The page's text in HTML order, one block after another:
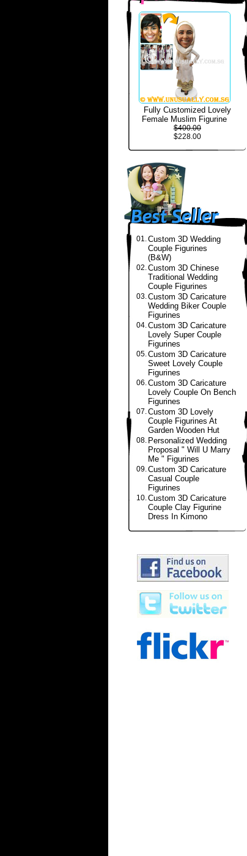
Fully Customized Lovely
Female Muslim Figurine
$400.00
$228.00
01.Custom 3D Wedding
Couple Figurines
(B&W)
02.Custom 3D Chinese
Traditional Wedding
Couple Figurines
03.Custom 3D Caricature
Wedding Biker Couple
Figurines
04.Custom 3D Caricature
Lovely Super Couple
Figurines
05.Custom 3D Caricature
Sweet Lovely Couple
Figurines
06.Custom 3D Caricature
Lovely Couple On Bench
Figurines
07.Custom 3D Lovely
Couple Figurines At
Garden Wooden Hut
08. Personalized Wedding
Proposal " Will U Marry
Me " Figurines
09.Custom 3D Caricature
Casual Couple
Figurines
10.Custom 3D Caricature
Couple Clay Figurine
Dress In Kimono